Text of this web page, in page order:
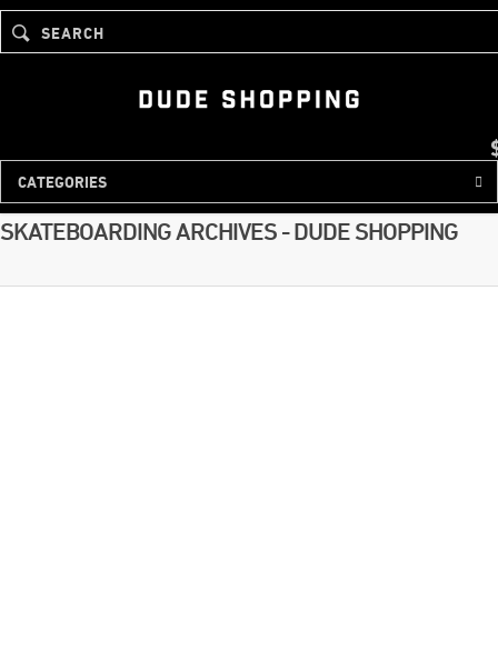
SEARCH
CATEGORIES
Tag
SKATEBOARDING ARCHIVES - DUDE SHOPPING